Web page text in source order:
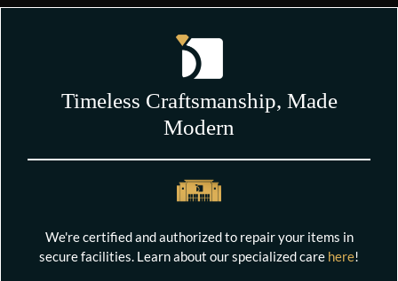
Timeless Craftsmanship, Made
Modern
We're certified and authorized to repair your items in
secure facilities. Learn about our specialized care here!